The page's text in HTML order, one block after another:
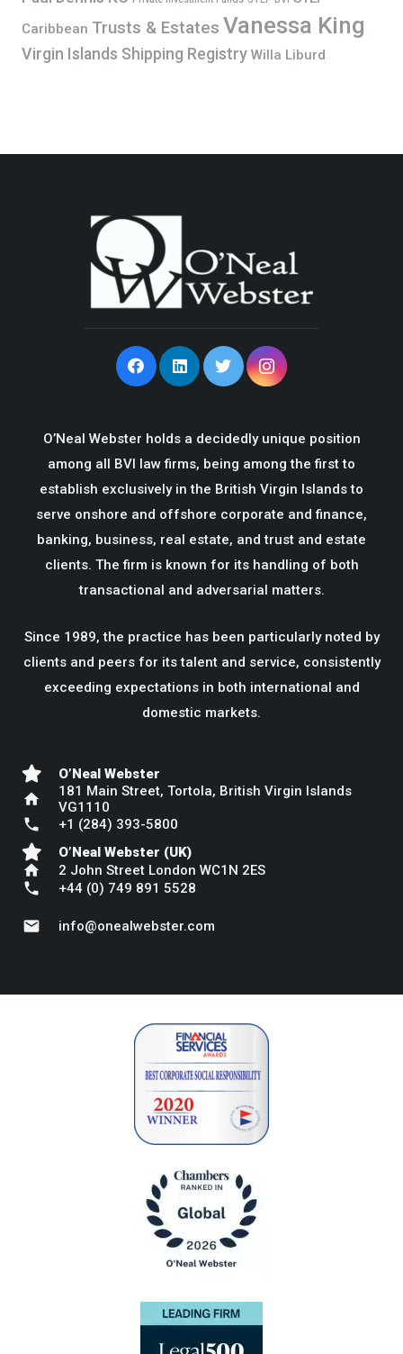
Caribbean Trusts & Estates Vanessa King
Virgin Islands Shipping Registry Willa Liburd
O’Neal Webster holds a decidedly unique position
among all BVI law firms, being among the first to
establish exclusively in the British Virgin Islands to
serve onshore and offshore corporate and finance,
banking, business, real estate, and trust and estate
clients. The firm is known for its handling of both
transactional and adversarial matters.
Since 1989, the practice has been particularly noted by
clients and peers for its talent and service, consistently
exceeding expectations in both international and
domestic markets.
O’Neal Webster
home
181 Main Street, Tortola, British Virgin Islands
VG1110
phone
+1 (284) 393-5800
O’Neal Webster (UK)
home 2 John Street London WC1N 2ES
phone +44 (0) 749 891 5528
mail info@onealwebster.com